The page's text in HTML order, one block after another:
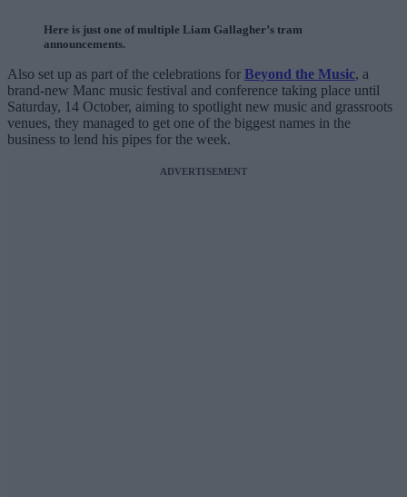
Here is just one of multiple Liam Gallagher’s tram
announcements.
Also set up as part of the celebrations for Beyond the Music, a
brand-new Manc music festival and conference taking place until
Saturday, 14 October, aiming to spotlight new music and grassroots
venues, they managed to get one of the biggest names in the
business to lend his pipes for the week.
ADVERTISEMENT